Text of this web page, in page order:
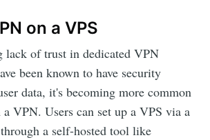
on a VPS
lack of trust in dedicated VPN
been known to have security
data, it's becoming more common
VPN. Users can set up a VPS via a
a self-hosted tool like